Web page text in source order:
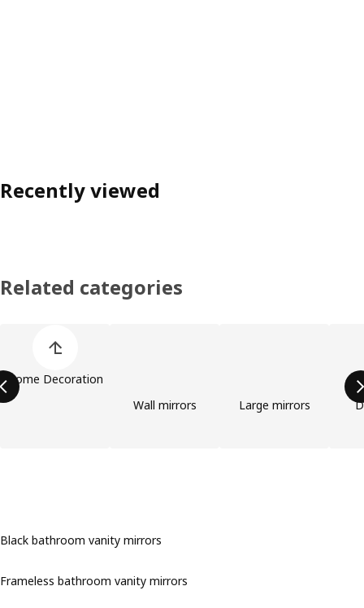
Recently viewed
Related categories
Home Decoration
Wall mirrors
Large mirrors
Black bathroom vanity mirrors
Frameless bathroom vanity mirrors